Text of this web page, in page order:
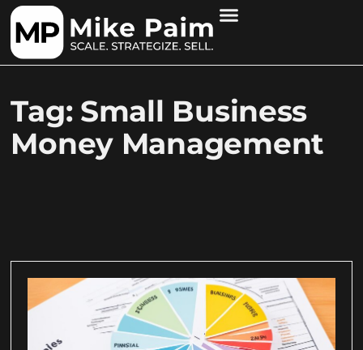
Tag: Small Business
Money Management